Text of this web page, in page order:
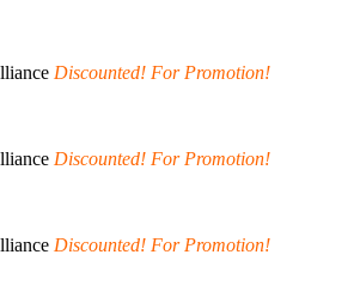
Discounted! For Promotion!
Discounted! For Promotion!
Discounted! For Promotion!